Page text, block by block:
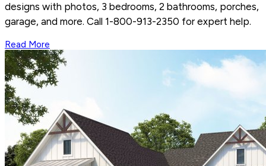
designs with photos, 3 bedrooms, 2 bathrooms, porches,
garage, and more. Call 1-800-913-2350 for expert help.
Read More